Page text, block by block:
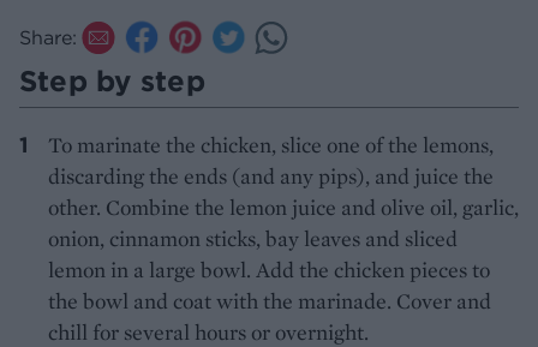
Share:
Step by step
To marinate the chicken, slice one of the lemons,
discarding the ends (and any pips), and juice the
other. Combine the lemon juice and olive oil, garlic,
onion, cinnamon sticks, bay leaves and sliced
lemon in a large bowl. Add the chicken pieces to
the bowl and coat with the marinade. Cover and
chill for several hours or overnight.